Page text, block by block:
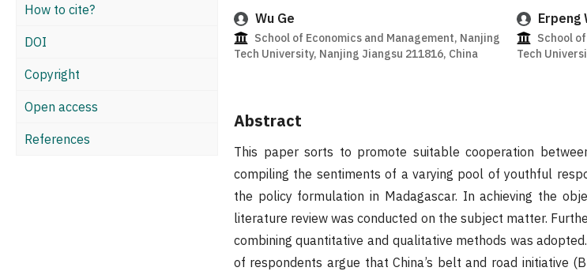
How to cite?
DOI
Copyright
Open access
References
Wu Ge
School of Economics and Management, Nanjing
Tech University, Nanjing Jiangsu 211816, China
Erpeng
School
Tech
Abstract
This paper sorts to promote suitable cooperation
compiling the sentiments of a varying pool of youthful
the policy formulation in Madagascar. In achieving the
literature review was conducted on the subject matter.
combining quantitative and qualitative methods was
of respondents argue that China’s belt and road initiative